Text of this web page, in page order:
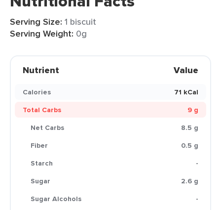
Serving Size: 1 biscuit
Serving Weight: 0g
Nutrient Value
Calories
71 kCal
Total Carbs
9 g
Net Carbs
8.5 g
Fiber
0.5 g
Starch
-
Sugar
2.6 g
Sugar Alcohols
-